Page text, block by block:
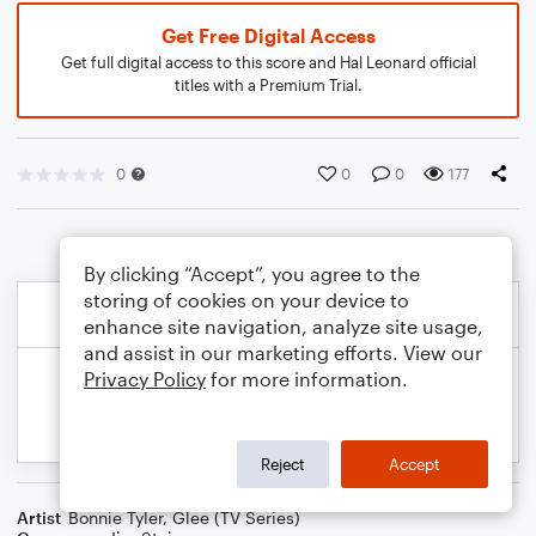
Get Free Digital Access
Get full digital access to this score and Hal Leonard official
titles with a Premium Trial.
0 0 0 177
Artist Bonnie Tyler,Glee (TV Series)
By clicking “Accept”, you agree to the
storing of cookies on your device to
enhance site navigation, analyze site usage,
and assist in our marketing efforts. View our
Privacy Policy for more information.
Reject Accept